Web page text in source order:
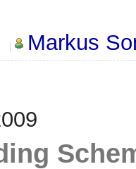
Ever tried to lose weight by
Markus